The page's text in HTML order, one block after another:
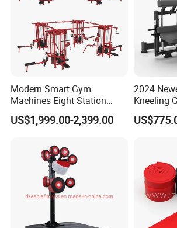
Modern Smart Gym
Machines Eight Station
Multi-Jungle for Gym with
CE
US$1,999.00-2,399.00
2024
Kneeling